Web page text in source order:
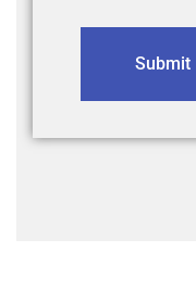
Submit